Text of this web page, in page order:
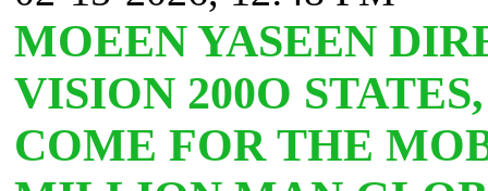
MOEEN YASEEN
VISION 200O
COME FOR THE